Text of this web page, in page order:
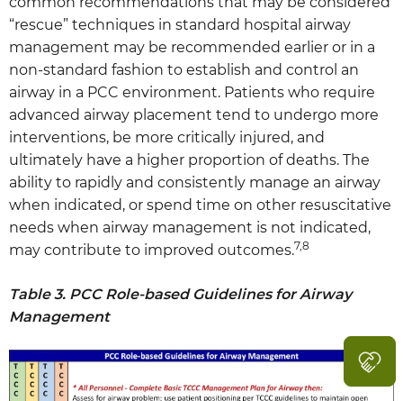
“rescue” techniques in standard hospital airway
management may be recommended earlier or in a
non-standard fashion to establish and control an
airway in a PCC environment. Patients who require
advanced airway placement tend to undergo more
interventions, be more critically injured, and
ultimately have a higher proportion of deaths. The
ability to rapidly and consistently manage an airway
when indicated, or spend time on other resuscitative
needs when airway management is not indicated,
may contribute to improved outcomes.7,8
Table 3. PCC Role-based Guidelines for Airway
Management